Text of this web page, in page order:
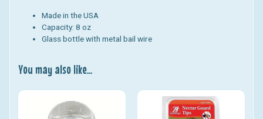
Made in the USA
Capacity: 8 oz
Glass bottle with metal bail wire
You may also like...